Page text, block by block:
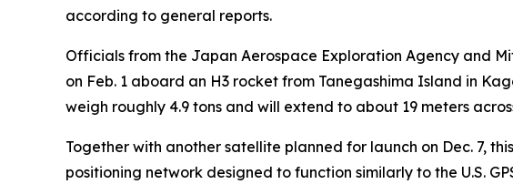
according to general reports.
Officials from the Japan Aerospace Exploration Agency and
on Feb. 1 aboard an H3 rocket from Tanegashima Island in
weigh roughly 4.9 tons and will extend to about 19 meters
Together with another satellite planned for launch on Dec. 7,
positioning network designed to function similarly to the U.S.